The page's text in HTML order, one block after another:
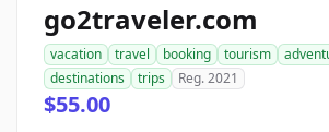
go2traveler.com
vacation travel booking tourism
destinations
trips Reg. 2021
$55.00